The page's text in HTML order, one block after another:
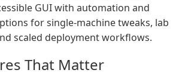
GUI with automation and
for single-machine tweaks, lab
scaled deployment workflows.
That Matter